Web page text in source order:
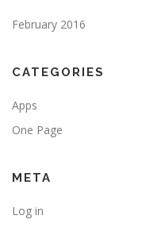
February 2016
CATEGORIES
Apps
One Page
META
Log in